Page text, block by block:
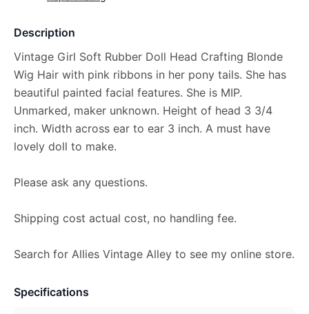
Description
Vintage Girl Soft Rubber Doll Head Crafting Blonde
Wig Hair with pink ribbons in her pony tails. She has
beautiful painted facial features. She is MIP.
Unmarked, maker unknown. Height of head 3 3/4
inch. Width across ear to ear 3 inch. A must have
lovely doll to make.
Please ask any questions.
Shipping cost actual cost, no handling fee.
Search for Allies Vintage Alley to see my online store.
Specifications